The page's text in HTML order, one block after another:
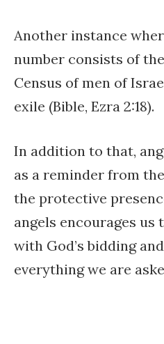
Another instance
number consists of
Census of men of
exile (Bible, Ezra 2:18).
In addition to that,
as a reminder from
the protective
angels encourages
with God’s bidding
everything we are